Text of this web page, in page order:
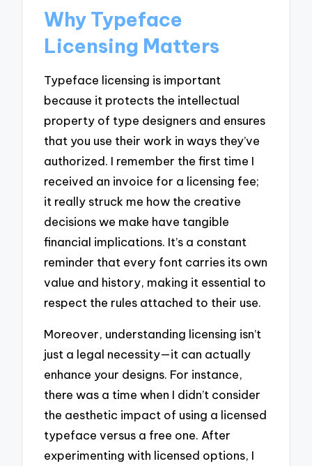
Why Typeface
Licensing Matters
Typeface licensing is important
because it protects the intellectual
property of type designers and ensures
that you use their work in ways they’ve
authorized. I remember the first time I
received an invoice for a licensing fee;
it really struck me how the creative
decisions we make have tangible
financial implications. It’s a constant
reminder that every font carries its own
value and history, making it essential to
respect the rules attached to their use.
Moreover, understanding licensing isn’t
just a legal necessity—it can actually
enhance your designs. For instance,
there was a time when I didn’t consider
the aesthetic impact of using a licensed
typeface versus a free one. After
experimenting with licensed options, I